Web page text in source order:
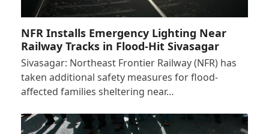
NFR Installs Emergency Lighting Near
Railway Tracks in Flood-Hit Sivasagar
Sivasagar: Northeast Frontier Railway (NFR) has
taken additional safety measures for flood-
affected families sheltering near…